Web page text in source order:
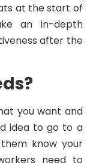
at the start of
an in-depth
after the
you want and
idea to go to a
know your
need to